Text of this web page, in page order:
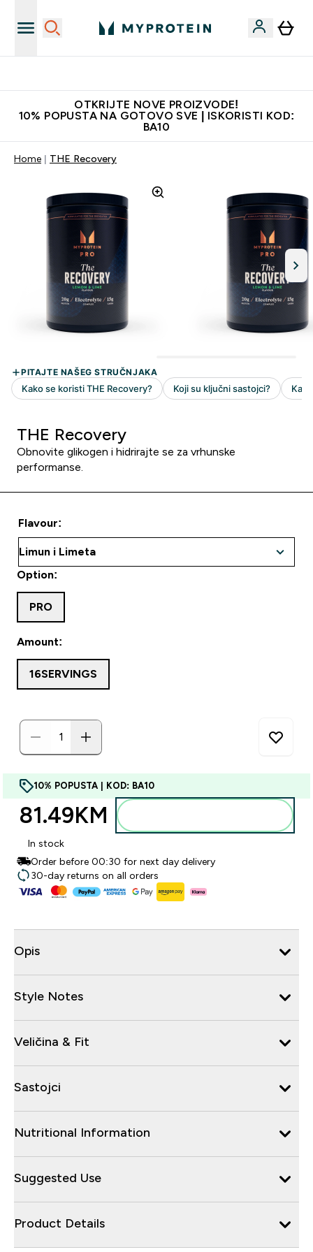
OTKRIJTE NOVE PROIZVODE!
10% POPUSTA NA GOTOVO SVE | ISKORISTI KOD:
BA10
Home THE Recovery
THE Recovery
Obnovite glikogen i hidrirajte se za vrhunske
performanse.
Flavour:
Amount:
16SERVINGS
Option:
PRO
10% POPUSTA | KOD: BA10
81.49KM‎
In stock
Order before 00:30 for next day delivery
30-day returns on all orders
Opis
Style Notes
Veličina & Fit
Sastojci
Nutritional Information
Suggested Use
Product Details